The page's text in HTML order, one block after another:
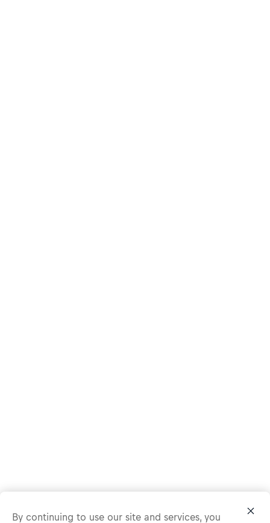
By continuing to use our site and services, you